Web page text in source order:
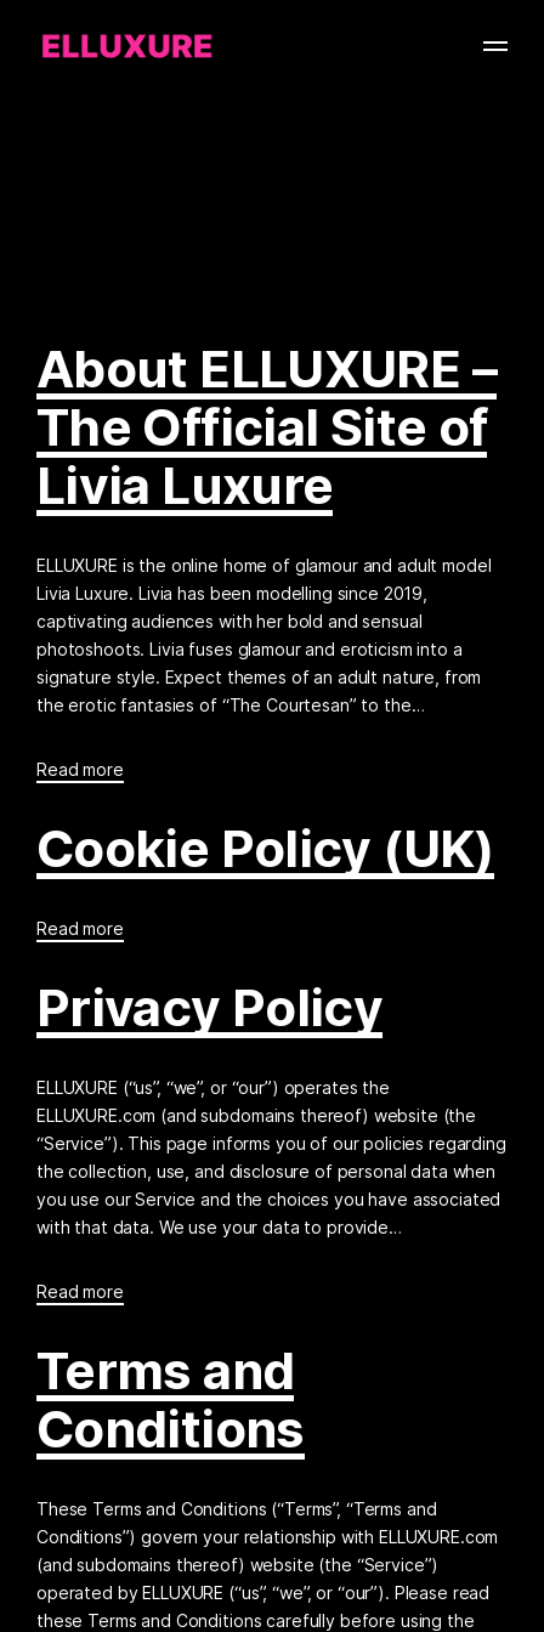
About ELLUXURE –
The Official Site of
Livia Luxure
ELLUXURE is the online home of glamour and adult model
Livia Luxure. Livia has been modelling since 2019,
captivating audiences with her bold and sensual
photoshoots. Livia fuses glamour and eroticism into a
signature style. Expect themes of an adult nature, from
the erotic fantasies of “The Courtesan” to the…
Read more
Cookie Policy (UK)
Read more
Privacy Policy
ELLUXURE (“us”, “we”, or “our”) operates the
ELLUXURE.com (and subdomains thereof) website (the
“Service”). This page informs you of our policies regarding
the collection, use, and disclosure of personal data when
you use our Service and the choices you have associated
with that data. We use your data to provide…
Read more
Terms and
Conditions
These Terms and Conditions (“Terms”, “Terms and
Conditions”) govern your relationship with ELLUXURE.com
(and subdomains thereof) website (the “Service”)
operated by ELLUXURE (“us”, “we”, or “our”). Please read
these Terms and Conditions carefully before using the